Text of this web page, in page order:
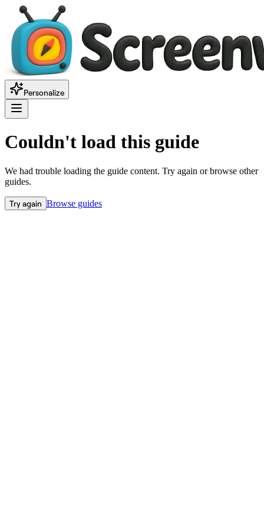
Personalize
Couldn't load this guide
We had trouble loading the guide content. Try again or browse other
guides.
Try again Browse guides